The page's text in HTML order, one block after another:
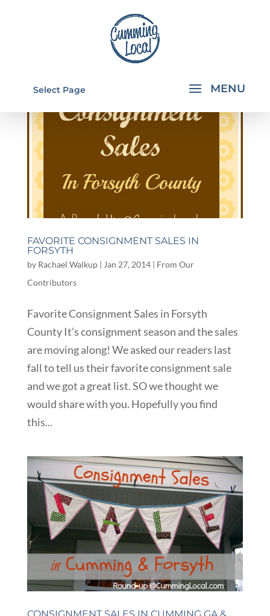
Select Page
FAVORITE CONSIGNMENT SALES IN
FORSYTH
by Rachael Walkup| Jan 27, 2014| From Our
Contributors
Favorite Consignment Sales in Forsyth
County It’s consignment season and the sales
are moving along! We asked our readers last
fall to tell us their favorite consignment sale
and we got a great list. SO we thought we
would share with you. Hopefully you find
this...